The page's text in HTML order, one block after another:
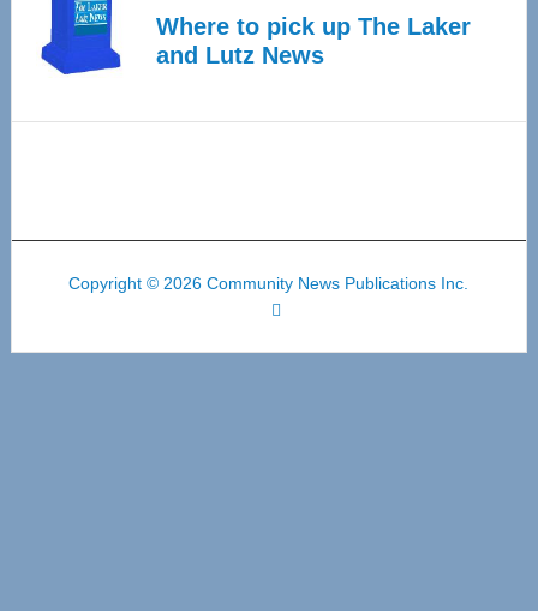
Where to pick up The Laker
and Lutz News
Copyright © 2026 Community News Publications Inc.
